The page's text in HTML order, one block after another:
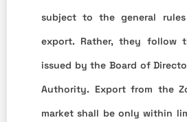
subject to the general
export. Rather, they follow
issued by the Board of
Authority. Export from the
market shall be only within